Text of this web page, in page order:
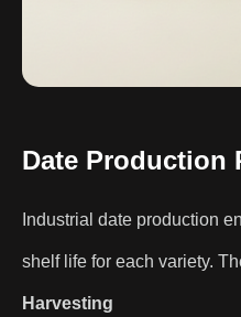
Date Production
Industrial date production
shelf life for each variety.
Harvesting